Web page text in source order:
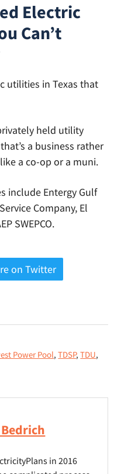
Electric
Can’t
utilities in Texas that
held utility
a business rather
a co-op or a muni.
include Entergy Gulf
Company, El
SWEPCO.
on Twitter(
o
w
d
Power Pool,TDSP,TDU,
in 2016